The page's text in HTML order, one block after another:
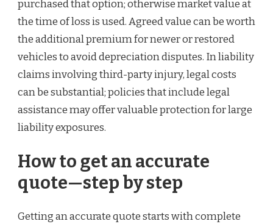
purchased that option; otherwise market value at
the time of loss is used. Agreed value can be worth
the additional premium for newer or restored
vehicles to avoid depreciation disputes. In liability
claims involving third-party injury, legal costs
can be substantial; policies that include legal
assistance may offer valuable protection for large
liability exposures.
How to get an accurate
quote—step by step
Getting an accurate quote starts with complete